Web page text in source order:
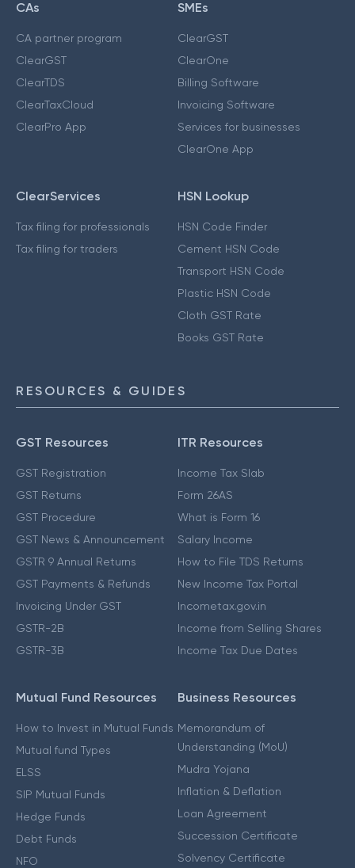
CAs
CA partner program
ClearGST
ClearTDS
ClearTaxCloud
ClearPro App
SMEs
ClearGST
ClearOne
Billing Software
Invoicing Software
Services for businesses
ClearOne App
ClearServices
Tax filing for professionals
Tax filing for traders
HSN Lookup
HSN Code Finder
Cement HSN Code
Transport HSN Code
Plastic HSN Code
Cloth GST Rate
Books GST Rate
RESOURCES & GUIDES
GST Resources
GST Registration
GST Returns
GST Procedure
GST News & Announcement
GSTR 9 Annual Returns
GST Payments & Refunds
Invoicing Under GST
GSTR-2B
GSTR-3B
ITR Resources
Income Tax Slab
Form 26AS
What is Form 16
Salary Income
How to File TDS Returns
New Income Tax Portal
Incometax.gov.in
Income from Selling Shares
Income Tax Due Dates
Mutual Fund Resources
How to Invest in Mutual Funds
Mutual fund Types
ELSS
SIP Mutual Funds
Hedge Funds
Debt Funds
NFO
Business Resources
Memorandum of
Understanding (MoU)
Mudra Yojana
Inflation & Deflation
Loan Agreement
Succession Certificate
Solvency Certificate